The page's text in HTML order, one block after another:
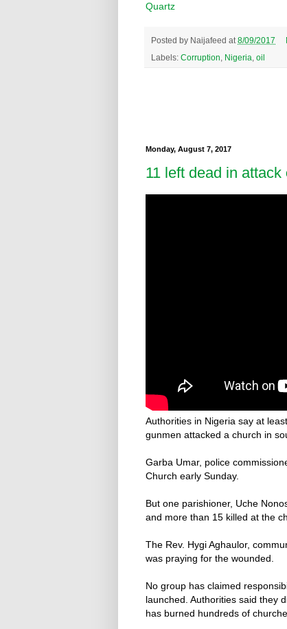
Quartz
Posted by Naijafeed at 8/09/2017
Labels: Corruption Nigeria oil
Monday, August 7, 2017
11 left dead in
Authorities in Nigeria say at
gunmen attacked a church in
Garba Umar, police
Church early Sunday.
But one parishioner, Uche
and more than 15 killed at the
The Rev. Hygi Aghaulor,
was praying for the wounded.
No group has claimed
launched. Authorities said they
has burned hundreds of